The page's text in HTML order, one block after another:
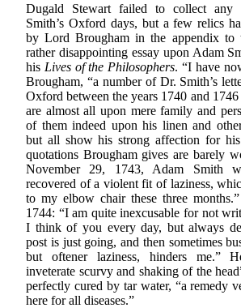
Dugald Stewart failed to collect any
Smith’s Oxford days, but a few relics
by Lord Brougham in the appendix to
rather disappointing essay upon Adam
his Lives of the Philosophers. “I have
Brougham, “a number of Dr. Smith’s
Oxford between the years 1740 and
are almost all upon mere family and
of them indeed upon his linen and other
but all show his strong affection for
quotations Brougham gives are barely
November 29, 1743, Adam Smith
recovered of a violent fit of laziness,
to my elbow chair these three
1744: “I am quite inexcusable for not
I think of you every day, but always
post is just going, and then sometimes
but oftener laziness, hinders me.”
inveterate scurvy and shaking of the
perfectly cured by tar water, “a remedy
here for all diseases.”